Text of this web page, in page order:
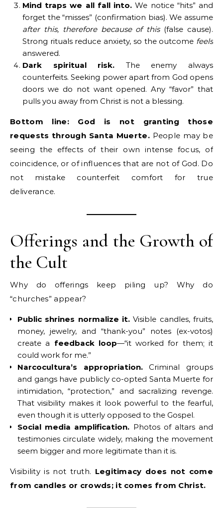
Mind traps we all fall into. We notice “hits” and
forget the “misses” (confirmation bias). We assume
after this, therefore because of this(false cause).
Strong rituals reduce anxiety, so the outcome feels
answered.
Dark spiritual risk. The enemy always
counterfeits. Seeking power apart from God opens
doors we do not want opened. Any “favor” that
pulls you away from Christ is not a blessing.
Bottom line:
God is not granting those
requests through Santa Muerte.People may be
seeing the effects of their own intense focus, of
coincidence, or of influences that are not of God. Do
not mistake counterfeit comfort for true
deliverance.
Offerings and the Growth of
the Cult
Why do offerings keep piling up? Why do
“churches” appear?
Public shrines normalize it. Visible candles, fruits,
money, jewelry, and “thank-you” notes (ex-votos)
create a feedback loop—“it worked for them; it
could work for me.”
Narcocultura’s appropriation.Criminal groups
and gangs have publicly co-opted Santa Muerte for
intimidation, “protection,” and sacralizing revenge.
That visibility makes it look powerful to the fearful,
even though it is utterly opposed to the Gospel.
Social media amplification. Photos of altars and
testimonies circulate widely, making the movement
seem bigger and more legitimate than it is.
Visibility is not truth. Legitimacy does not come
from candles or crowds; it comes from Christ.